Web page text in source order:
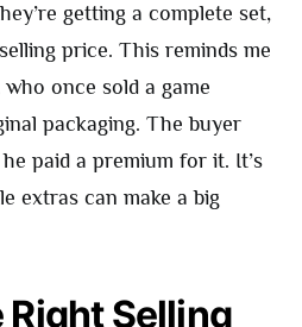
getting a complete set,
price. This reminds me
once sold a game
packaging. The buyer
paid a premium for it. It’s
extras can make a big
Selling